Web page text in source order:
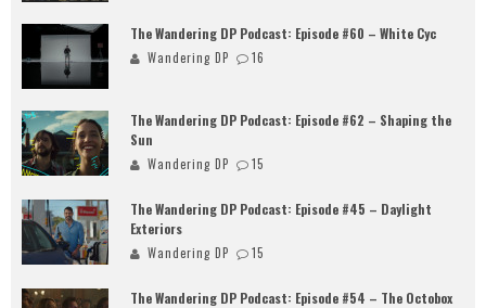
The Wandering DP Podcast: Episode #60 – White Cyc
Wandering DP 16
The Wandering DP Podcast: Episode #62 – Shaping the
Sun
Wandering DP 15
The Wandering DP Podcast: Episode #45 – Daylight
Exteriors
Wandering DP 15
The Wandering DP Podcast: Episode #54 – The Octobox